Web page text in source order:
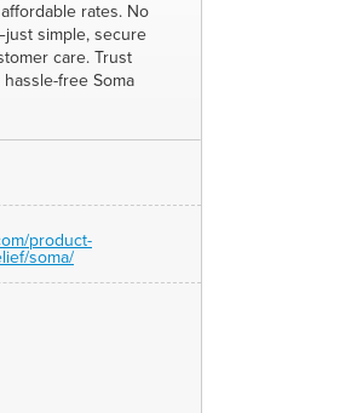
rates. No
simple, secure
care. Trust
free Soma
product-
soma/